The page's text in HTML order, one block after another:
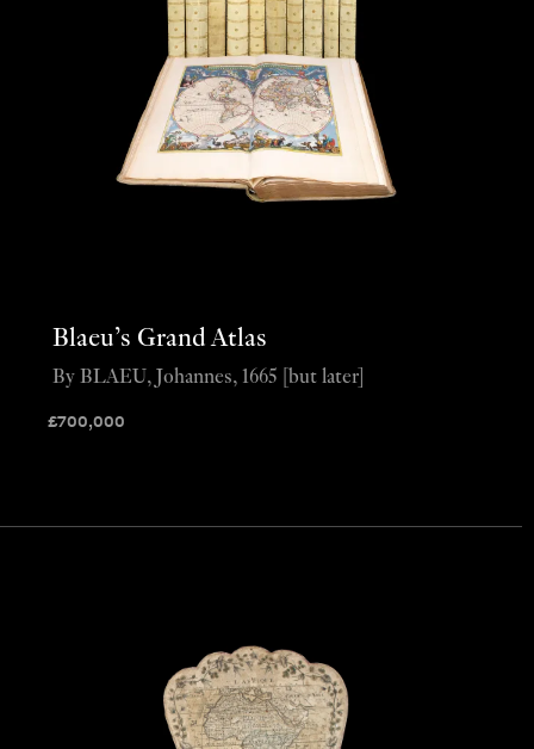
Blaeu’s Grand Atlas
£700,000
By BLAEU, Johannes, 1665 [but later]